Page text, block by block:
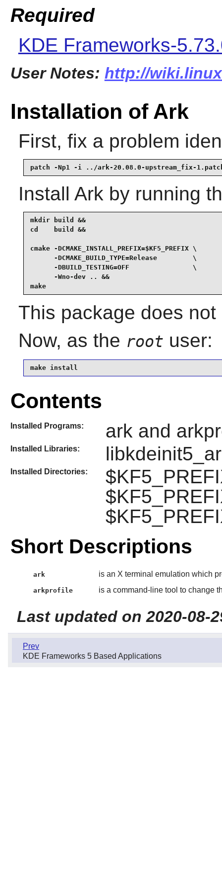
Required
KDE Frameworks-
User Notes: http://
Installation of Ark
First, fix a problem
patch -Np1 -i ../ark-20.08.0-upstream_fix-
Install Ark by running
mkdir build &&
cd    build &&
cmake -DCMAKE_INSTALL_PREFIX=$KF5_PREFIX \
      -DCMAKE_BUILD_TYPE=Release         \
      -DBUILD_TESTING=OFF                \
      -Wno-dev .. &&
make
This package does
Now, as the root user:
make install
Contents
Installed Programs: ark and
Installed Libraries:
Installed Directories:
Short Descriptions
ark is an X terminal emulation which
arkprofile is a command-line tool to change
Last updated on 2020-08-
Prev
KDE Frameworks 5 Based Applications